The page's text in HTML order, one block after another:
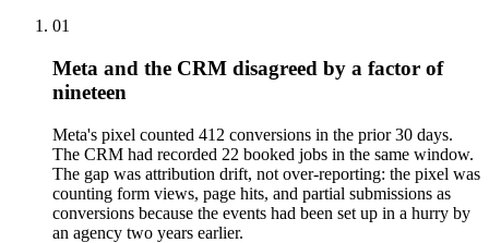
01
Meta and the CRM disagreed by a factor of
nineteen
Meta's pixel counted 412 conversions in the prior 30 days.
The CRM had recorded 22 booked jobs in the same window.
The gap was attribution drift, not over-reporting: the pixel was
counting form views, page hits, and partial submissions as
conversions because the events had been set up in a hurry by
an agency two years earlier.